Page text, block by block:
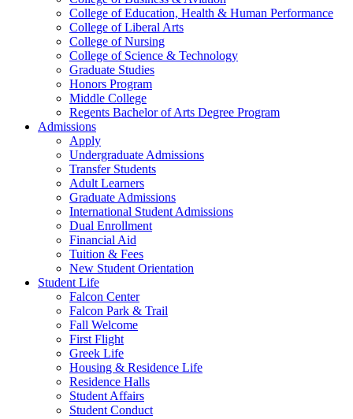
College of Education, Health & Human Performance
College of Liberal Arts
College of Nursing
College of Science & Technology
Graduate Studies
Honors Program
Middle College
Regents Bachelor of Arts Degree Program
Admissions
Apply
Undergraduate Admissions
Transfer Students
Adult Learners
Graduate Admissions
International Student Admissions
Dual Enrollment
Financial Aid
Tuition & Fees
New Student Orientation
Student Life
Falcon Center
Falcon Park & Trail
Fall Welcome
First Flight
Greek Life
Housing & Residence Life
Residence Halls
Student Affairs
Student Conduct